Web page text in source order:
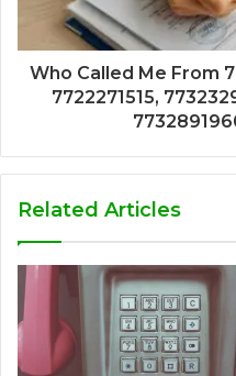
Who Called Me From
7722271515,
Related Articles